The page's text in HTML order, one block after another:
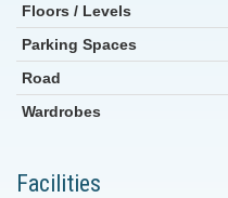
Floors / Levels
Parking Spaces
Road
Wardrobes
Facilities